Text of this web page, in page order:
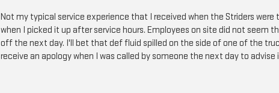
Not my typical service experience that I received when the Striders
when I picked it up after service hours. Employees on site did not
off the next day. I'll bet that def fluid spilled on the side of one of the
receive an apology when I was called by someone the next day to advise